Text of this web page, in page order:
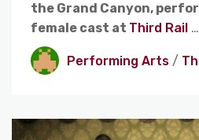
the Grand Canyon,
female cast at Third Rail …
Performing Arts /